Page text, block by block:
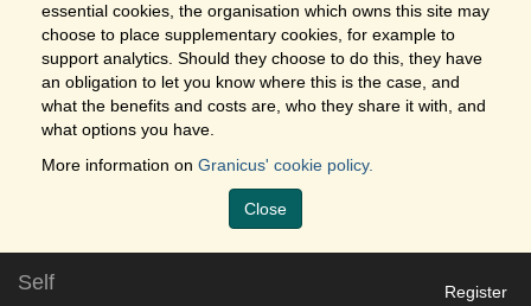
essential cookies, the organisation which owns this site may
choose to place supplementary cookies, for example to
support analytics. Should they choose to do this, they have
an obligation to let you know where this is the case, and
what the benefits and costs are, who they share it with, and
what options you have.
More information on Granicus' cookie policy.
Close
Self Register